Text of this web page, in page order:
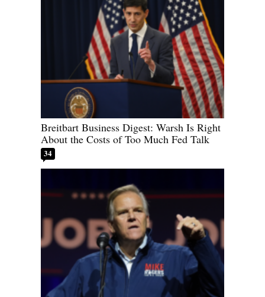
Breitbart Business Digest: Warsh Is Right
About the Costs of Too Much Fed Talk
34